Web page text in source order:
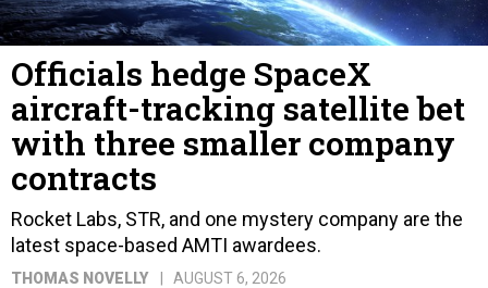
Officials hedge SpaceX
aircraft-tracking satellite bet
with three smaller company
contracts
Rocket Labs, STR, and one mystery company are the
latest space-based AMTI awardees.
THOMAS NOVELLY AUGUST 6, 2026